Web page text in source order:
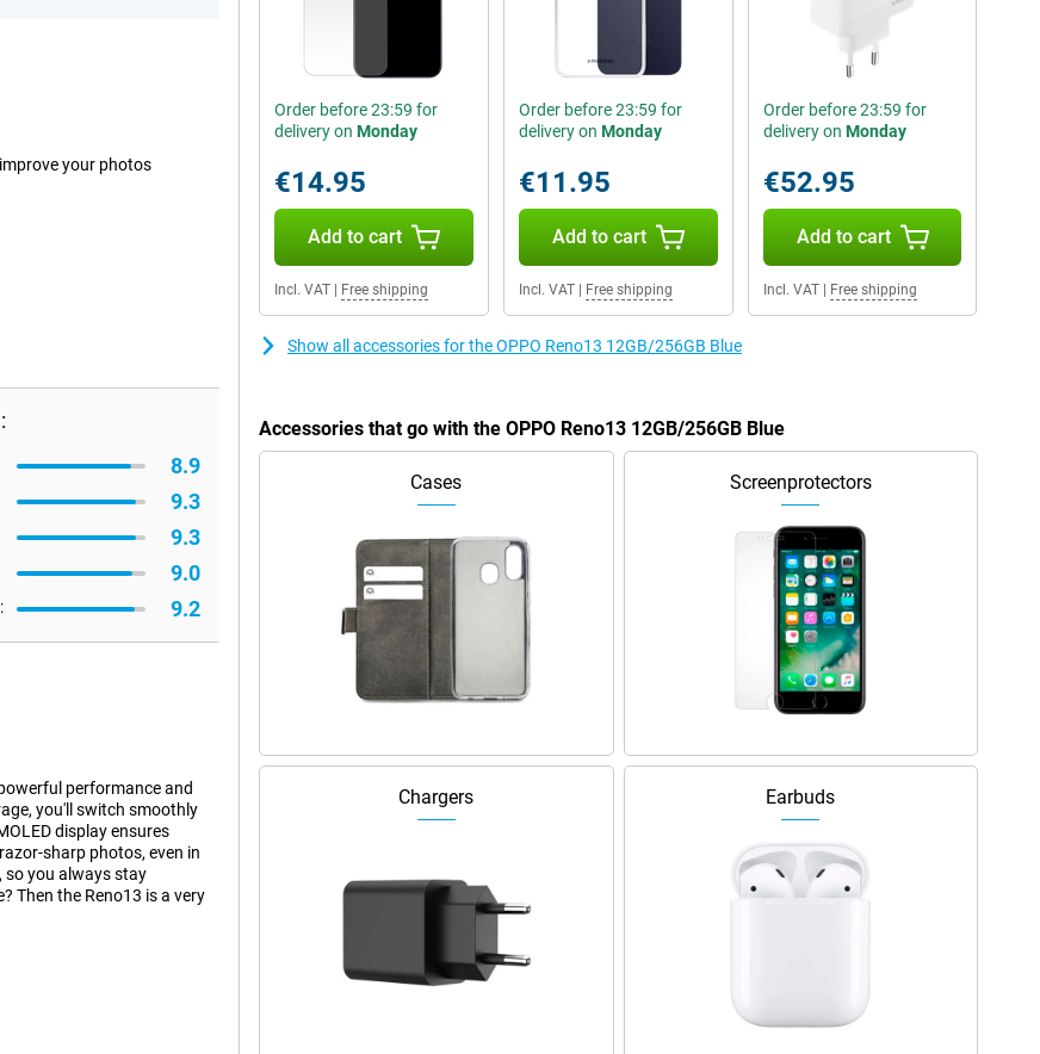
your photos
8.9
9.3
9.3
9.0
9.2
performance and
you'll switch smoothly
display ensures
sharp photos, even in
so you always stay
Then the Reno13 is a very
apps, everything is
Order before 23:59 for
delivery on Monday
€14.95
Add to cart
Incl. VAT Free shipping
Order before 23:59 for
delivery on Monday
€11.95
Add to cart
Incl. VAT| Free shipping
Order before 23:59 for
delivery on Monday
€52.95
Add to cart
Incl. VAT| Free shipping
Show all accessories for the OPPO Reno13 12GB/256GB Blue
Accessories that go with the OPPO Reno13 12GB/256GB Blue
Cases Screenprotectors
Chargers Earbuds